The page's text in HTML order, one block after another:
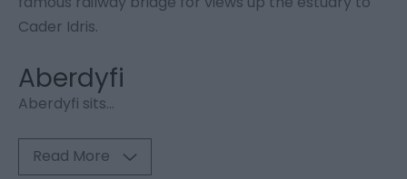
Cader Idris.
Aberdyfi
Aberdyfi sits...
Read More